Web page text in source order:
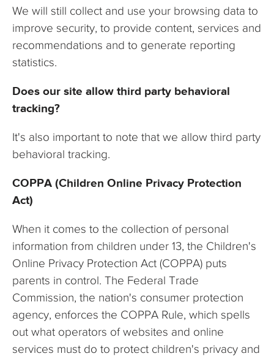
We will still collect and use your browsing data to
improve security, to provide content, services and
recommendations and to generate reporting
statistics.
Does our site allow third party behavioral
tracking?
It's also important to note that we allow third party
behavioral tracking.
COPPA (Children Online Privacy Protection
Act)
When it comes to the collection of personal
information from children under 13, the Children's
Online Privacy Protection Act (COPPA) puts
parents in control. The Federal Trade
Commission, the nation's consumer protection
agency, enforces the COPPA Rule, which spells
out what operators of websites and online
services must do to protect children's privacy and